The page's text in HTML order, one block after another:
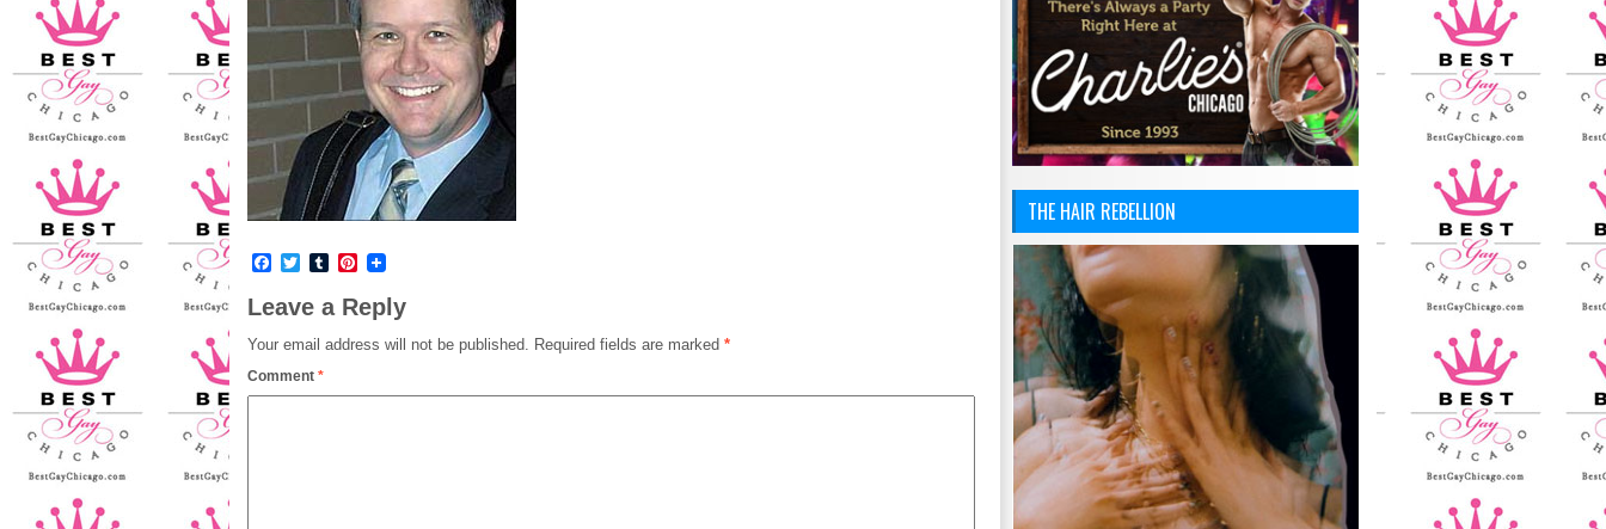
Facebook
TwitterTumblrPinterest
Leave a Reply
Your email address will not be published. Required fields are marked *
Comment *
THE HAIR REBELLION